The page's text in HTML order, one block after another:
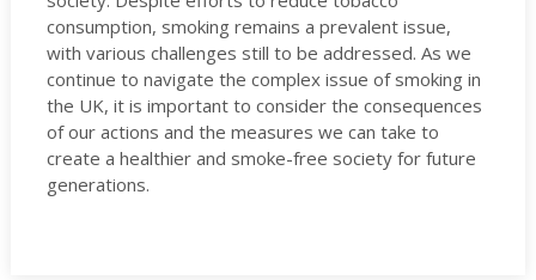
consumption, smoking remains a prevalent issue,
with various challenges still to be addressed. As we
continue to navigate the complex issue of smoking in
the UK, it is important to consider the consequences
of our actions and the measures we can take to
create a healthier and smoke-free society for future
generations.